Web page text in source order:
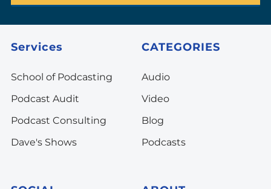
Services
School of Podcasting
Podcast Audit
Podcast Consulting
Dave's Shows
CATEGORIES
Audio
Video
Blog
Podcasts